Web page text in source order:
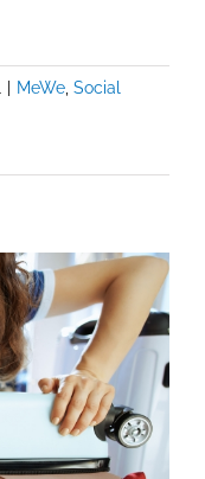
| MeWe Social